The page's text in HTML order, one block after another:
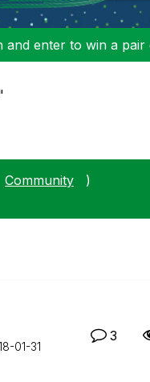
enter to win a pair
Community
)
01-31
3